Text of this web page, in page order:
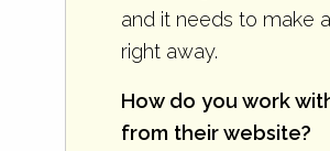
and it needs to make
right away.
How do you work
from their website?